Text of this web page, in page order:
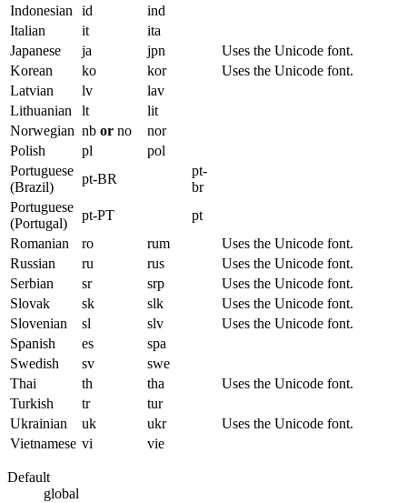
Indonesian id
ind
Italian
it
ita
Japanese
ja jpn
Uses the Unicode font.
Korean
ko kor
Uses the Unicode font.
Latvian
lv
lav
Lithuanian
lt
lit
Norwegian nb or no
nor
Polish
pl
pol
Portuguese
(Brazil)
pt-BR
pt-
br
Portuguese
(Portugal)
pt-PT
pt
Romanian
ro rum
Uses the Unicode font.
Russian
ru rus
Uses the Unicode font.
Serbian
sr srp
Uses the Unicode font.
Slovak
sk slk
Uses the Unicode font.
Slovenian
sl slv
Uses the Unicode font.
Spanish
es
spa
Swedish
sv
swe
Thai
th tha
Uses the Unicode font.
Turkish
tr
tur
Ukrainian
uk ukr
Uses the Unicode font.
Vietnamese vi vie
Default
global